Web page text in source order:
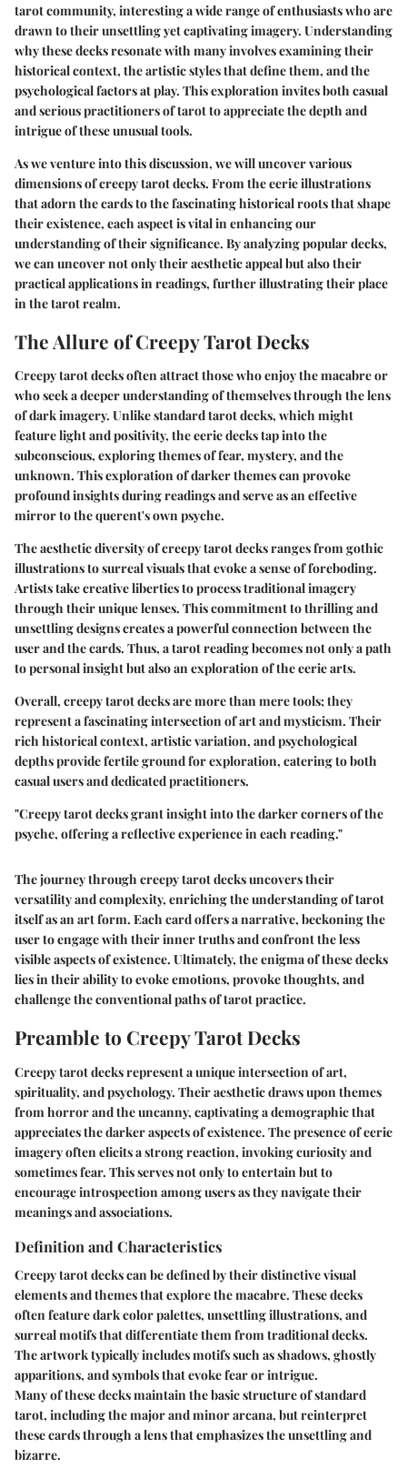
tarot community, interesting a wide range of enthusiasts who are
drawn to their unsettling yet captivating imagery. Understanding
why these decks resonate with many involves examining their
historical context, the artistic styles that define them, and the
psychological factors at play. This exploration invites both casual
and serious practitioners of tarot to appreciate the depth and
intrigue of these unusual tools.
As we venture into this discussion, we will uncover various
dimensions of creepy tarot decks. From the eerie illustrations
that adorn the cards to the fascinating historical roots that shape
their existence, each aspect is vital in enhancing our
understanding of their significance. By analyzing popular decks,
we can uncover not only their aesthetic appeal but also their
practical applications in readings, further illustrating their place
in the tarot realm.
The Allure of Creepy Tarot Decks
Creepy tarot decks often attract those who enjoy the macabre or
who seek a deeper understanding of themselves through the lens
of dark imagery. Unlike standard tarot decks, which might
feature light and positivity, the eerie decks tap into the
subconscious, exploring themes of fear, mystery, and the
unknown. This exploration of darker themes can provoke
profound insights during readings and serve as an effective
mirror to the querent's own psyche.
The aesthetic diversity of creepy tarot decks ranges from gothic
illustrations to surreal visuals that evoke a sense of foreboding.
Artists take creative liberties to process traditional imagery
through their unique lenses. This commitment to thrilling and
unsettling designs creates a powerful connection between the
user and the cards. Thus, a tarot reading becomes not only a path
to personal insight but also an exploration of the eerie arts.
Overall, creepy tarot decks are more than mere tools; they
represent a fascinating intersection of art and mysticism. Their
rich historical context, artistic variation, and psychological
depths provide fertile ground for exploration, catering to both
casual users and dedicated practitioners.
"Creepy tarot decks grant insight into the darker corners of the
psyche, offering a reflective experience in each reading."
The journey through creepy tarot decks uncovers their
versatility and complexity, enriching the understanding of tarot
itself as an art form. Each card offers a narrative, beckoning the
user to engage with their inner truths and confront the less
visible aspects of existence. Ultimately, the enigma of these decks
lies in their ability to evoke emotions, provoke thoughts, and
challenge the conventional paths of tarot practice.
Preamble to Creepy Tarot Decks
Creepy tarot decks represent a unique intersection of art,
spirituality, and psychology. Their aesthetic draws upon themes
from horror and the uncanny, captivating a demographic that
appreciates the darker aspects of existence. The presence of eerie
imagery often elicits a strong reaction, invoking curiosity and
sometimes fear. This serves not only to entertain but to
encourage introspection among users as they navigate their
meanings and associations.
Definition and Characteristics
Creepy tarot decks can be defined by their distinctive visual
elements and themes that explore the macabre. These decks
often feature dark color palettes, unsettling illustrations, and
surreal motifs that differentiate them from traditional decks.
The artwork typically includes motifs such as shadows, ghostly
apparitions, and symbols that evoke fear or intrigue.
Many of these decks maintain the basic structure of standard
tarot, including the major and minor arcana, but reinterpret
these cards through a lens that emphasizes the unsettling and
bizarre.